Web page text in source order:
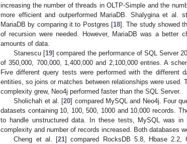
increasing the number of threads in OLTP-Simple and the
more efficient and outperformed MariaDB. Shalygina et al.
MariaDB by comparing it to Postgres [18]. The study showed
of recursion were needed. However, MariaDB was a better
amounts of data.
Stanescu [19] compared the performance of SQL Server
of 350,000, 700,000, 1,400,000 and 2,100,000 entries. A
Five different query tests were performed with the different
entities, so joins or matches between relationships were
complexity grew, Neo4j performed faster than the SQL Server.
Sholichah et al. [20] compared MySQL and Neo4j. Four
datasets containing 10, 100, 500, 1000 and 10,000 records.
to handle unstructured data. In these tests, MySQL was
complexity and number of records increased. Both databases
Cheng et al. [21] compared RocksDB 5.8, Hbase 2.2,